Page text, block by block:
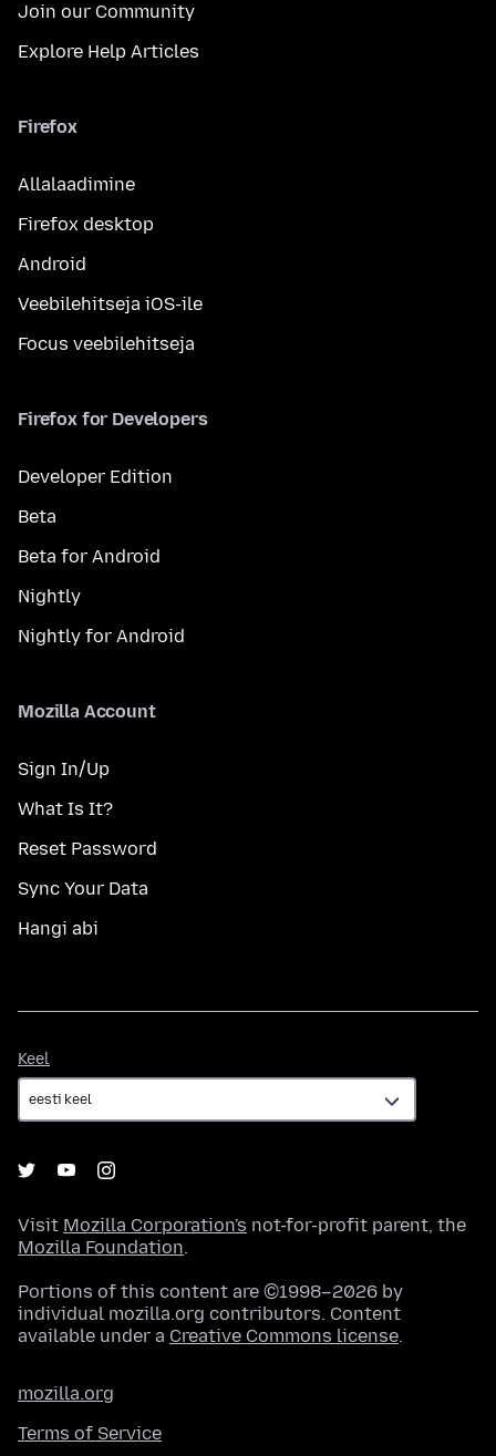
Join our Community
Explore Help Articles
Firefox
Allalaadimine
Firefox desktop
Android
Veebilehitseja iOS-ile
Focus veebilehitseja
Firefox for Developers
Developer Edition
Beta
Beta for Android
Nightly
Nightly for Android
Mozilla Account
Sign In/Up
What Is It?
Reset Password
Sync Your Data
Hangi abi
Keel
Visit Mozilla Corporation's not-for-profit parent, the
Mozilla Foundation.
Portions of this content are ©1998–2026 by
individual mozilla.org contributors. Content
available under a Creative Commons license.
mozilla.org
Terms of Service